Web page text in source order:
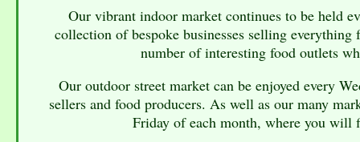
Our vibrant indoor market continues to be held
collection of bespoke businesses selling
number of interesting food outlets
Our outdoor street market can be enjoyed every
sellers and food producers. As well as our many
Friday of each month, where you will